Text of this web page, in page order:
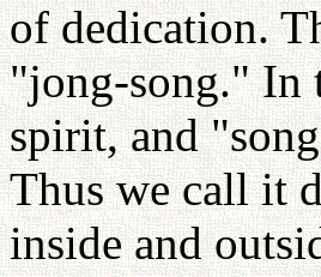
of dedication.
"jong-song." In
spirit, and
Thus we call it
inside and